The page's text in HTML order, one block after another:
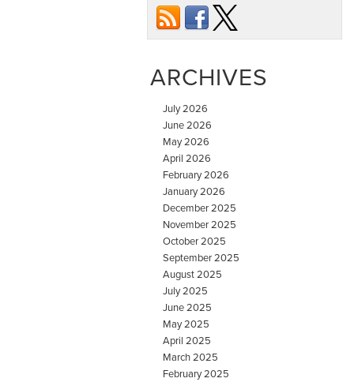
ARCHIVES
July 2026
June 2026
May 2026
April 2026
February 2026
January 2026
December 2025
November 2025
October 2025
September 2025
August 2025
July 2025
June 2025
May 2025
April 2025
March 2025
February 2025